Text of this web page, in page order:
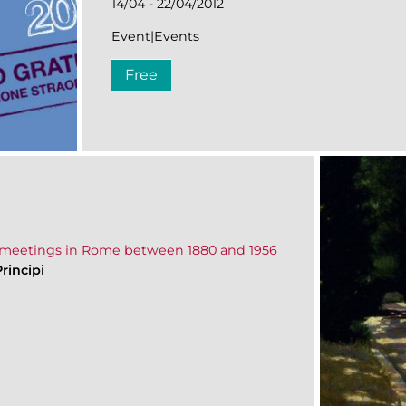
14/04 - 22/04/2012
Event|Events
Free
in Rome between 1880 and 1956